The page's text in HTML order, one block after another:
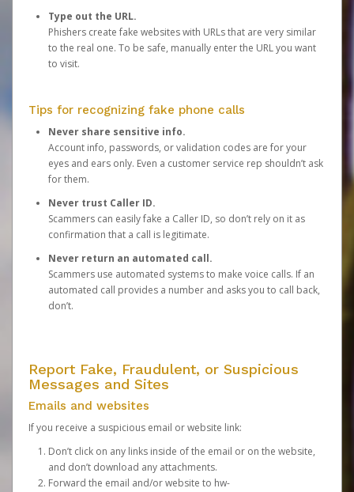
Type out the URL.
Phishers create fake websites with URLs that are very similar
to the real one. To be safe, manually enter the URL you want
to visit.
Tips for recognizing fake phone calls
Never share sensitive info.
Account info, passwords, or validation codes are for your
eyes and ears only. Even a customer service rep shouldn’t ask
for them.
Never trust Caller ID.
Scammers can easily fake a Caller ID, so don’t rely on it as
confirmation that a call is legitimate.
Never return an automated call.
Scammers use automated systems to make voice calls. If an
automated call provides a number and asks you to call back,
don’t.
Report Fake, Fraudulent, or Suspicious
Messages and Sites
Emails and websites
If you receive a suspicious email or website link:
Don’t click on any links inside of the email or on the website,
and don’t download any attachments.
Forward the email and/or website to hw-